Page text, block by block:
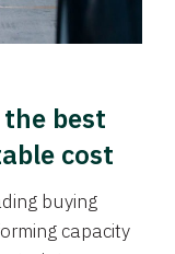
best
cost
buying
capacity